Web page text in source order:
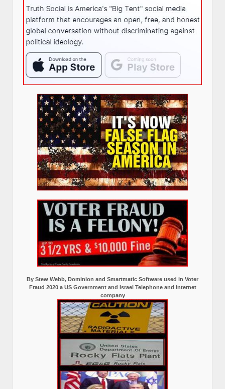
By Stew Webb, Dominion and Smartmatic Software used in Voter
Fraud 2020 a US Government and Israel Telephone and internet
company